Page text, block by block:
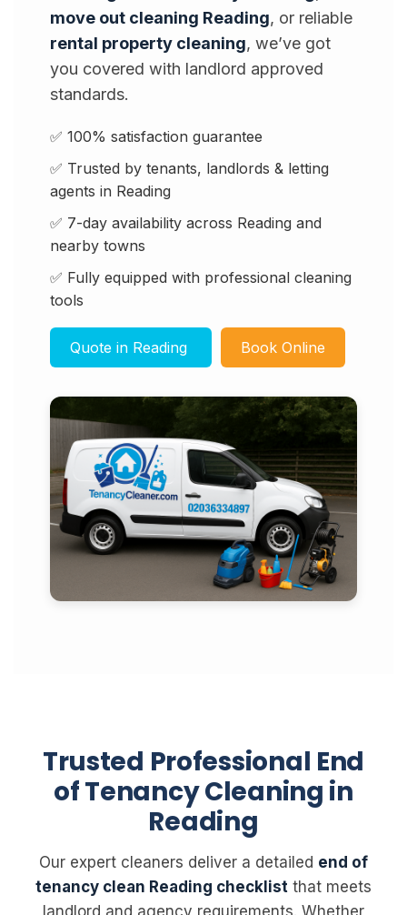
move out cleaning Reading, or reliable
rental property cleaning, we’ve got
you covered with landlord approved
standards.
✅ 100% satisfaction guarantee
✅ Trusted by tenants, landlords & letting
agents in Reading
✅ 7-day availability across Reading and
nearby towns
✅ Fully equipped with professional cleaning
tools
Quote in Reading Book Online
Trusted Professional End
of Tenancy Cleaning in
Reading
Our expert cleaners deliver a detailed end of
tenancy clean Reading checklist that meets